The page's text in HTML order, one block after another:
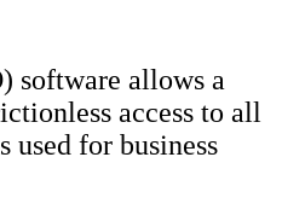
software allows a
access to all
for business